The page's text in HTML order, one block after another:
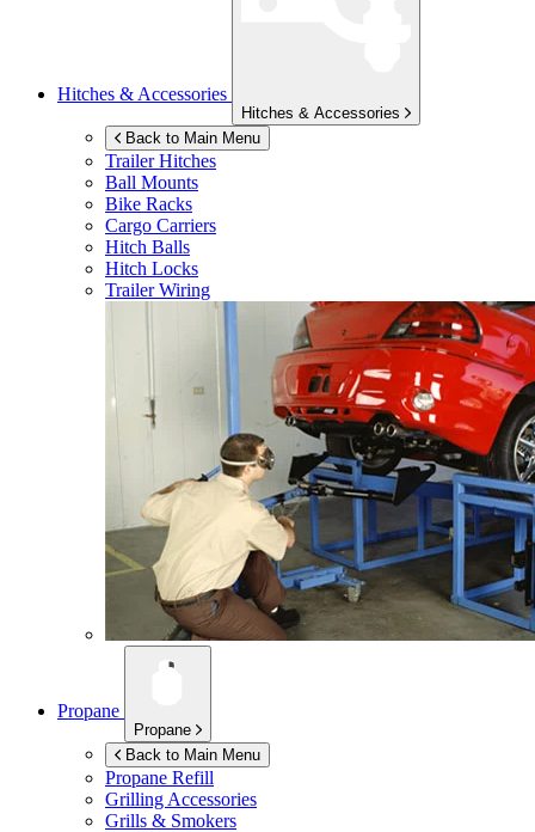
Hitches & Accessories
Hitches & Accessories
Back to Main Menu
Trailer Hitches
Ball Mounts
Bike Racks
Cargo Carriers
Hitch Balls
Hitch Locks
Trailer Wiring
Propane
Propane
Back to Main Menu
Propane Refill
Grilling Accessories
Grills & Smokers